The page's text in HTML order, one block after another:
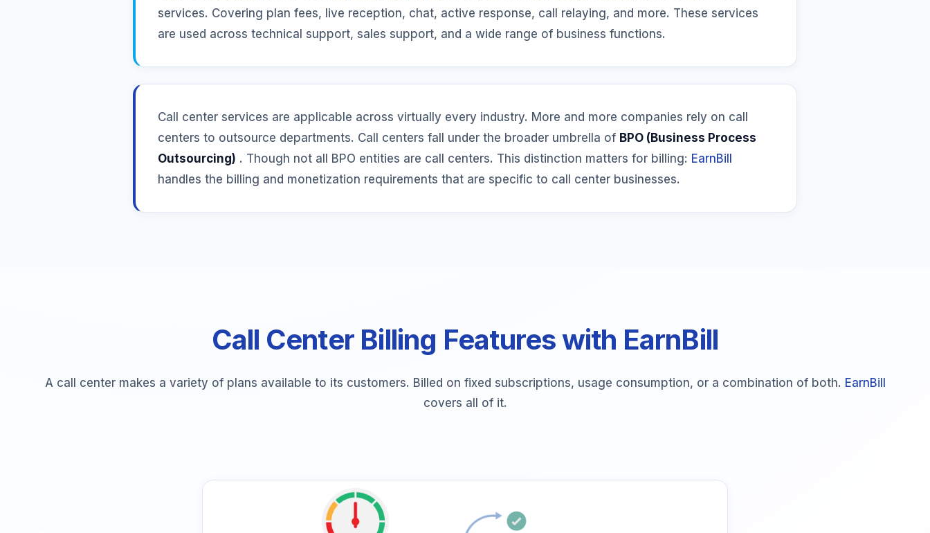
services. Covering plan fees, live reception, chat, active response, call relaying, and more. These services
are used across technical support, sales support, and a wide range of business functions.
Call center services are applicable across virtually every industry. More and more companies rely on call
centers to outsource departments. Call centers fall under the broader umbrella of BPO (Business Process
Outsourcing) . Though not all BPO entities are call centers. This distinction matters for billing: EarnBill
handles the billing and monetization requirements that are specific to call center businesses.
Call Center Billing Features with EarnBill
A call center makes a variety of plans available to its customers. Billed on fixed subscriptions, usage consumption, or a combination of both. EarnBill
covers all of it.